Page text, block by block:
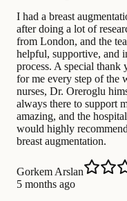
I had a breast
after doing a lot of
from London, and the
helpful, supportive, and
process. A special thank
for me every step of the
nurses, Dr. Oreroglu
always there to support
amazing, and the
would highly
breast augmentation.
Gorkem Arslan
5 months ago